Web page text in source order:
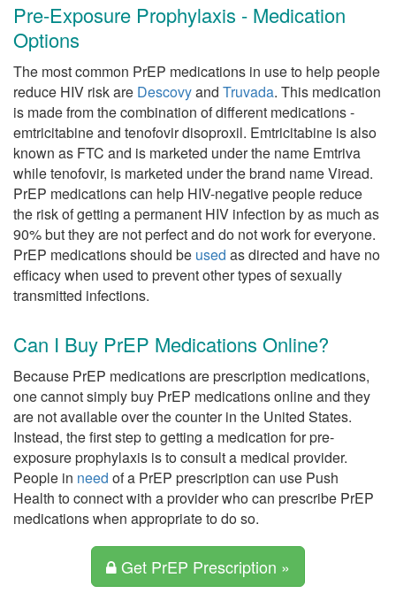
Pre-Exposure Prophylaxis - Medication
Options
The most common PrEP medications in use to help people
reduce HIV risk are Descovyand Truvada. This medication
is made from the combination of different medications -
emtricitabine and tenofovir disoproxil. Emtricitabine is also
known as FTC and is marketed under the name Emtriva
while tenofovir, is marketed under the brand name Viread.
PrEP medications can help HIV-negative people reduce
the risk of getting a permanent HIV infection by as much as
90% but they are not perfect and do not work for everyone.
PrEP medications should be used as directed and have no
efficacy when used to prevent other types of sexually
transmitted infections.
Can I Buy PrEP Medications Online?
Because PrEP medications are prescription medications,
one cannot simply buy PrEP medications online and they
are not available over the counter in the United States.
Instead, the first step to getting a medication for pre-
exposure prophylaxis is to consult a medical provider.
People in need of a PrEP prescription can use Push
Health to connect with a provider who can prescribe PrEP
medications when appropriate to do so.
Get PrEP Prescription »